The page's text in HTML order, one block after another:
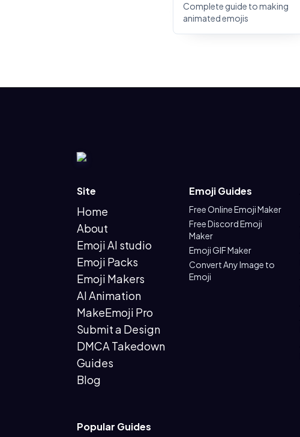
Complete guide to making
animated emojis
Site
Home
About
Emoji AI studio
Emoji Packs
Emoji Makers
AI Animation
MakeEmoji Pro
Submit a Design
DMCA Takedown
Guides
Blog
Emoji Guides
Free Online Emoji Maker
Free Discord Emoji
Maker
Emoji GIF Maker
Convert Any Image to
Emoji
Popular Guides